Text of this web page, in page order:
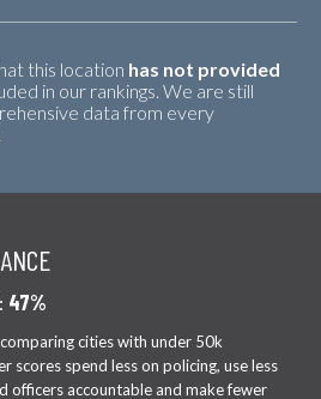
this location has not provided
in our rankings. We are still
data from every
47%
cities with under 50k
scores spend less on policing, use less
officers accountable and make fewer